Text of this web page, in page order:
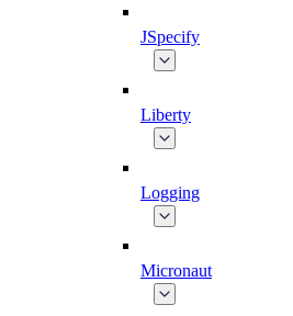
JSpecify
Liberty
Logging
Micronaut